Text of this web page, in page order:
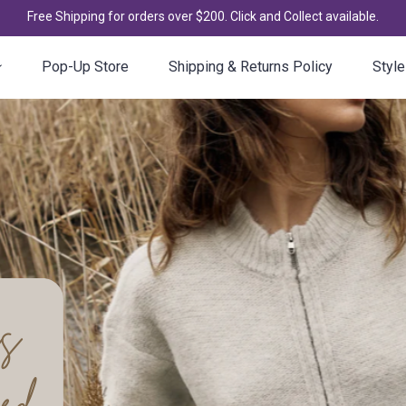
Pop-Up Store Shipping & Returns Policy
Free Shipping for orders over $200. Click and Collect available.